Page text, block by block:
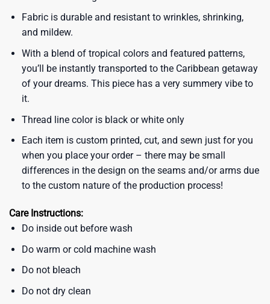
Fabric is durable and resistant to wrinkles, shrinking,
and mildew.
With a blend of tropical colors and featured patterns,
you’ll be instantly transported to the Caribbean getaway
of your dreams. This piece has a very summery vibe to
it.
Thread line color is black or white only
Each item is custom printed, cut, and sewn just for you
when you place your order – there may be small
differences in the design on the seams and/or arms due
to the custom nature of the production process!
Care Instructions:
Do inside out before wash
Do warm or cold machine wash
Do not bleach
Do not dry clean